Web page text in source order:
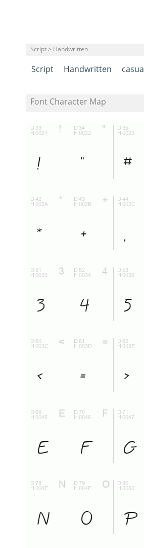
Script > Handwritten
Script Handwritten casual
Font Character Map